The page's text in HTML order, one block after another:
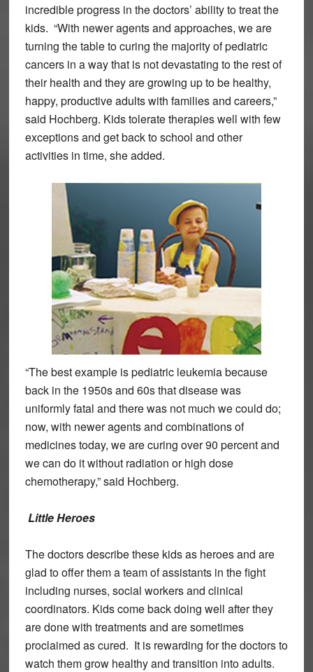
incredible progress in the doctors’ ability to treat the
kids. “With newer agents and approaches, we are
turning the table to curing the majority of pediatric
cancers in a way that is not devastating to the rest of
their health and they are growing up to be healthy,
happy, productive adults with families and careers,”
said Hochberg. Kids tolerate therapies well with few
exceptions and get back to school and other
activities in time, she added.
“The best example is pediatric leukemia because
back in the 1950s and 60s that disease was
uniformly fatal and there was not much we could do;
now, with newer agents and combinations of
medicines today, we are curing over 90 percent and
we can do it without radiation or high dose
chemotherapy,” said Hochberg.
Little Heroes
The doctors describe these kids as heroes and are
glad to offer them a team of assistants in the fight
including nurses, social workers and clinical
coordinators. Kids come back doing well after they
are done with treatments and are sometimes
proclaimed as cured. It is rewarding for the doctors to
watch them grow healthy and transition into adults.